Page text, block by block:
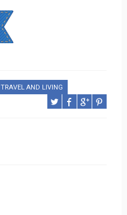
TRAVEL AND LIVING